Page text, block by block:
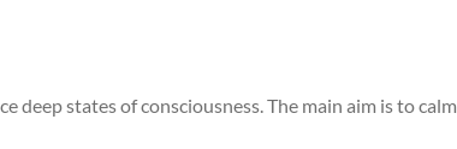
deep states of consciousness. The main aim is to calm